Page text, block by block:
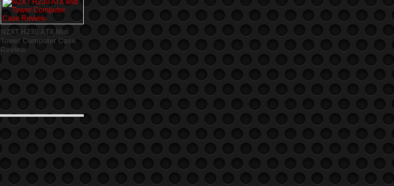
NZXT H230 ATX Mid
Tower Computer Case
Review